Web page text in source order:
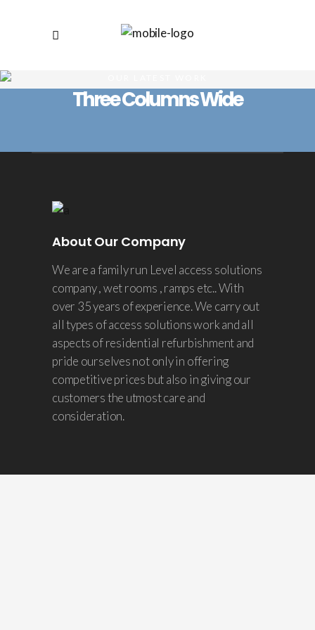
Three Columns Wide
About Our Company
We are a family run Level access solutions
company , wet rooms , ramps etc.. With
over 35 years of experience. We carry out
all types of access solutions work and all
aspects of residential refurbishment and
pride ourselves not only in offering
competitive prices but also in giving our
customers the utmost care and
consideration.